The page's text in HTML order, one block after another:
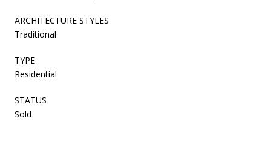
ARCHITECTURE STYLES
Traditional
TYPE
Residential
STATUS
Sold